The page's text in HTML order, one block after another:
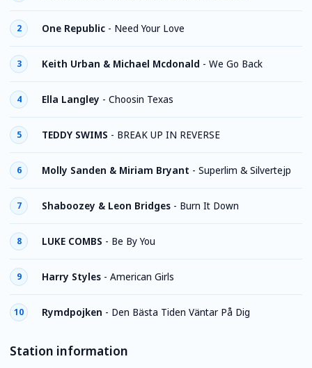
2 One Republic - Need Your Love
3 Keith Urban & Michael Mcdonald - We Go Back
4 Ella Langley - Choosin Texas
5 TEDDY SWIMS - BREAK UP IN REVERSE
6 Molly Sanden & Miriam Bryant - Superlim & Silvertejp
7 Shaboozey & Leon Bridges - Burn It Down
8 LUKE COMBS - Be By You
9 Harry Styles - American Girls
10 Rymdpojken - Den Bästa Tiden Väntar På Dig
Station information